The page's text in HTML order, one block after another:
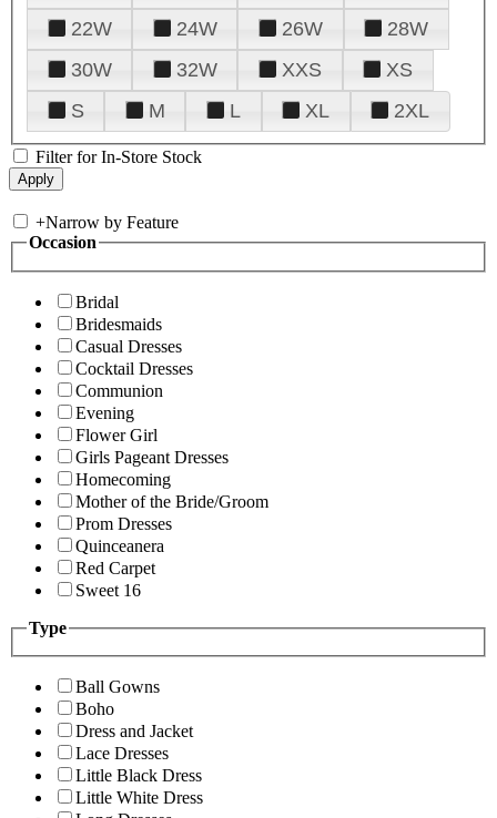
22W
24W 26W
28W
30W
32W XXS
XS
S
M L XL 2XL
Filter for In-Store Stock
+Narrow by Feature
Occasion
Bridal
Bridesmaids
Casual Dresses
Cocktail Dresses
Communion
Evening
Flower Girl
Girls Pageant Dresses
Homecoming
Mother of the Bride/Groom
Prom Dresses
Quinceanera
Red Carpet
Sweet 16
Type
Ball Gowns
Boho
Dress and Jacket
Lace Dresses
Little Black Dress
Little White Dress